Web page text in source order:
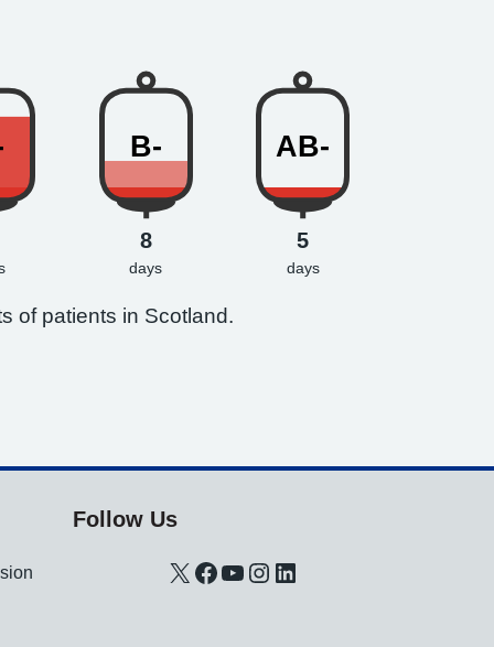
B-
8
days
AB-
5
days
of patients in Scotland.
Follow Us
X Facebook YouTube Instagram LinkedIn